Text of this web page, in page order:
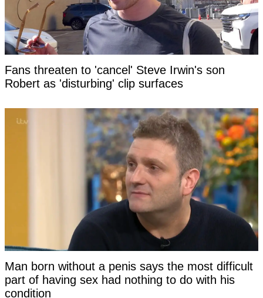
Fans threaten to 'cancel' Steve Irwin's son
Robert as 'disturbing' clip surfaces
Man born without a penis says the most difficult
part of having sex had nothing to do with his
condition